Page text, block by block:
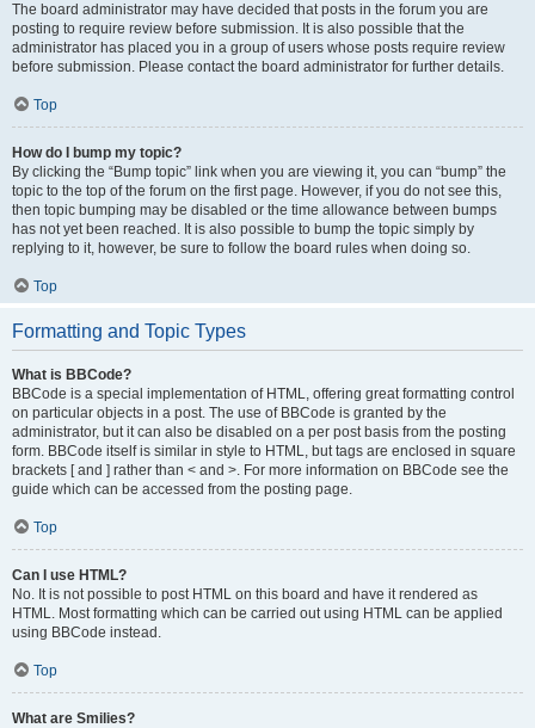
The board administrator may have decided that posts in the forum you are
posting to require review before submission. It is also possible that the
administrator has placed you in a group of users whose posts require review
before submission. Please contact the board administrator for further details.
Top
How do I bump my topic?
By clicking the “Bump topic” link when you are viewing it, you can “bump” the
topic to the top of the forum on the first page. However, if you do not see this,
then topic bumping may be disabled or the time allowance between bumps
has not yet been reached. It is also possible to bump the topic simply by
replying to it, however, be sure to follow the board rules when doing so.
Top
Formatting and Topic Types
What is BBCode?
BBCode is a special implementation of HTML, offering great formatting control
on particular objects in a post. The use of BBCode is granted by the
administrator, but it can also be disabled on a per post basis from the posting
form. BBCode itself is similar in style to HTML, but tags are enclosed in square
brackets [ and ] rather than < and >. For more information on BBCode see the
guide which can be accessed from the posting page.
Top
Can I use HTML?
No. It is not possible to post HTML on this board and have it rendered as
HTML. Most formatting which can be carried out using HTML can be applied
using BBCode instead.
Top
What are Smilies?